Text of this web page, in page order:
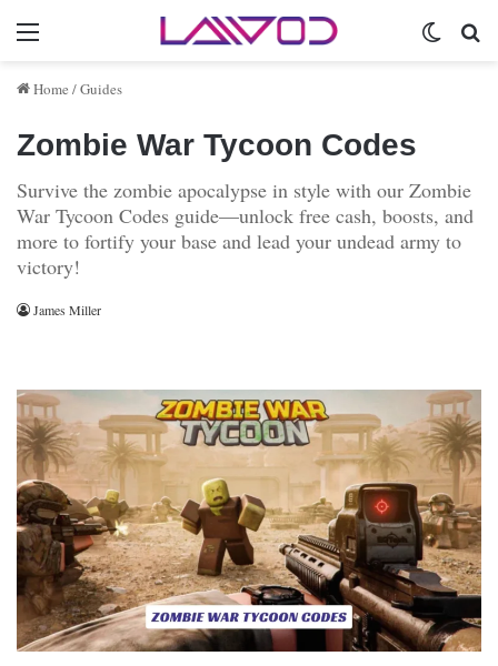
Menu
Home /Guides
Zombie War Tycoon Codes
Survive the zombie apocalypse in style with our Zombie
War Tycoon Codes guide—unlock free cash, boosts, and
more to fortify your base and lead your undead army to
victory!
James Miller